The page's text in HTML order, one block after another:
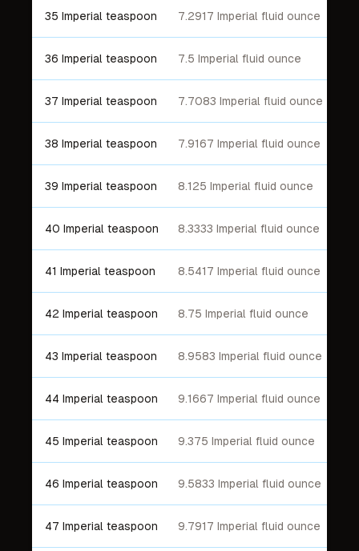
35 Imperial teaspoon 7.2917 Imperial fluid ounce
36 Imperial teaspoon 7.5 Imperial fluid ounce
37 Imperial teaspoon 7.7083 Imperial fluid ounce
38 Imperial teaspoon 7.9167 Imperial fluid ounce
39 Imperial teaspoon 8.125 Imperial fluid ounce
40 Imperial teaspoon 8.3333 Imperial fluid ounce
41 Imperial teaspoon 8.5417 Imperial fluid ounce
42 Imperial teaspoon 8.75 Imperial fluid ounce
43 Imperial teaspoon 8.9583 Imperial fluid ounce
44 Imperial teaspoon 9.1667 Imperial fluid ounce
45 Imperial teaspoon 9.375 Imperial fluid ounce
46 Imperial teaspoon 9.5833 Imperial fluid ounce
47 Imperial teaspoon 9.7917 Imperial fluid ounce